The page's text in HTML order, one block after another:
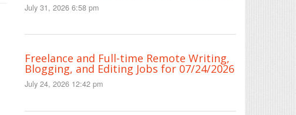
July 31, 2026 6:58 pm
Freelance and Full-time Remote Writing,
Blogging, and Editing Jobs for 07/24/2026
July 24, 2026 12:42 pm